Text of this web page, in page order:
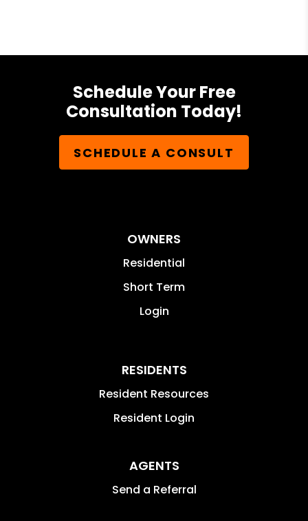
Schedule Your Free
Consultation Today!
SCHEDULE A CONSULT
OWNERS
Residential
Short Term
Login
RESIDENTS
Resident Resources
Resident Login
AGENTS
Send a Referral